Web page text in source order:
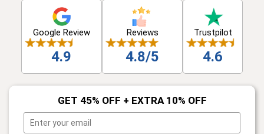
Google Review
4.9
Reviews
4.8/5
Trustpilot
4.6
GET 45% OFF + EXTRA 10% OFF